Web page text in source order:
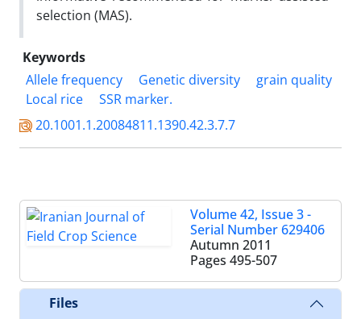
selection (MAS).
Keywords
Allele frequency
Genetic diversity
grain quality
Local rice
SSR marker.
20.1001.1.20084811.1390.42.3.7.7
Volume 42, Issue 3 -
Serial Number 629406
Autumn 2011
Pages 495-507
Files